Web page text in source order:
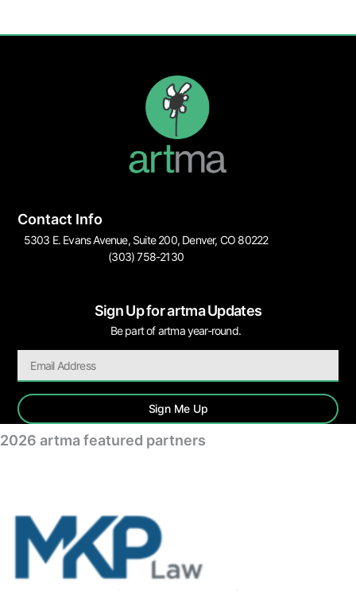
Contact Info
5303 E. Evans Avenue, Suite 200, Denver, CO 80222
(303) 758-2130
Sign Up for artma Updates
Be part of artma year-round.
Sign Me Up
2026 artma featured partners